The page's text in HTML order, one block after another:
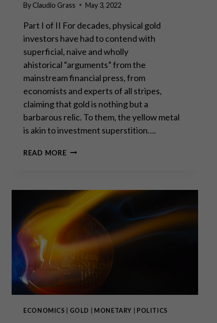
ByClaudio Grass May 3, 2022
Part I of II For decades, physical gold
investors have had to contend with
superficial, naive and wholly
ahistorical “arguments” from the
mainstream financial press, from
economists and experts of all stripes,
claiming that gold is nothing but a
barbarous relic. To them, the yellow metal
is akin to investment superstition….
READ MOREGOLD:
FOR
THE
MODERN
ERA
ECONOMICS GOLD MONETARY POLITICS